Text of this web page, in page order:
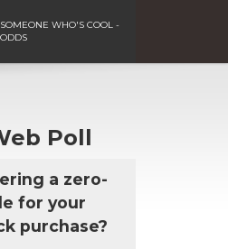
SOMEONE WHO'S COOL -
ODDS
Poll
a zero-
for your
purchase?